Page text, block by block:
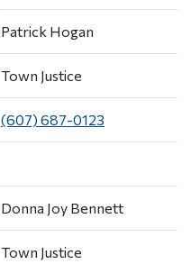
Patrick Hogan
Town Justice
(607) 687-0123
Donna Joy Bennett
Town Justice